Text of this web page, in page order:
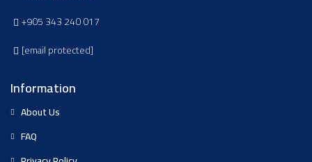
+905 343 240 017
[email protected]
Information
About Us
FAQ